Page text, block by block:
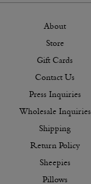
About
Store
Gift Cards
Contact Us
Press Inquiries
Wholesale Inquiries
Shipping
Return Policy
Sheepies
Pillows